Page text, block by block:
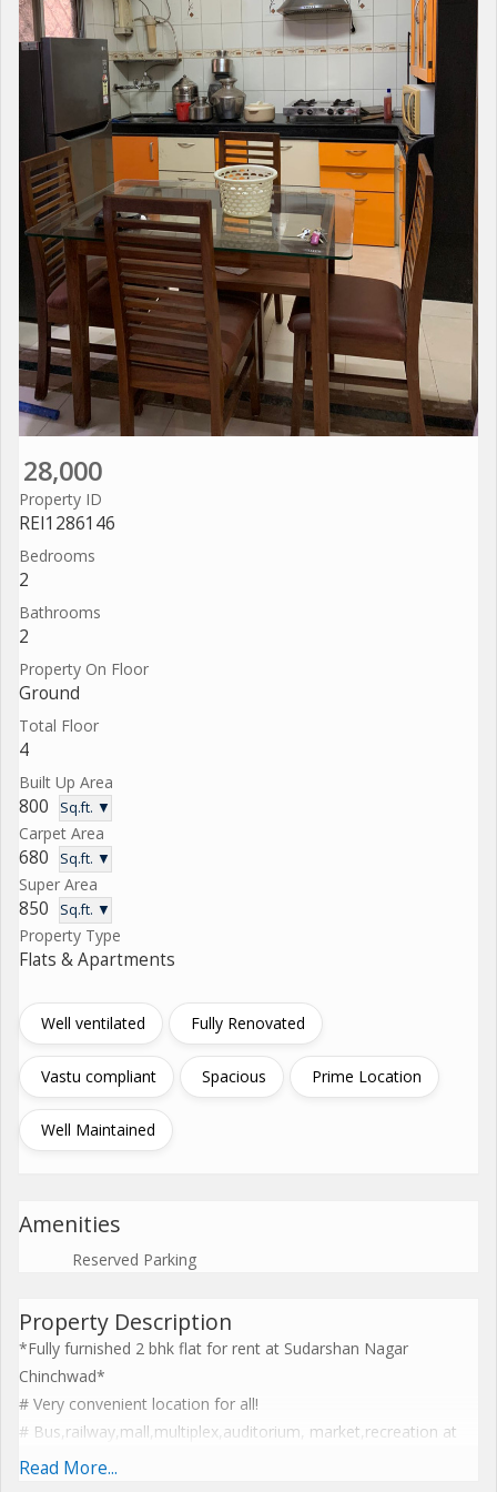
28,000
Property ID
REI1286146
Bedrooms
2
Bathrooms
2
Property On Floor
Ground
Total Floor
4
Built Up Area
800 Sq.ft. ▼
Carpet Area
680 Sq.ft. ▼
Super Area
850 Sq.ft. ▼
Property Type
Flats & Apartments
Well ventilated Fully Renovated
Vastu compliant Spacious Prime Location
Well Maintained
Amenities
Reserved Parking
Property Description
*Fully furnished 2 bhk flat for rent at Sudarshan Nagar
Chinchwad*
# Very convenient location for all!
# Bus,railway,mall,multiplex,auditorium, market,recreation at
walking distance!
Read More...